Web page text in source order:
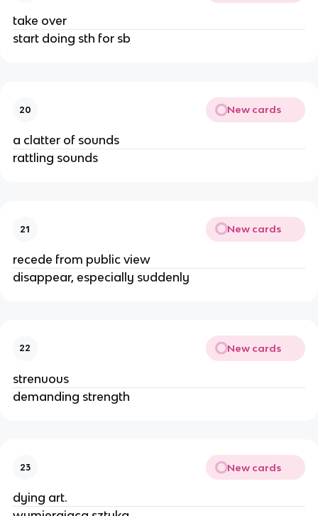
take over
start doing sth for sb
20 New cards
a clatter of sounds
rattling sounds
21 New cards
recede from public view
disappear, especially suddenly
22 New cards
strenuous
demanding strength
23 New cards
dying art.